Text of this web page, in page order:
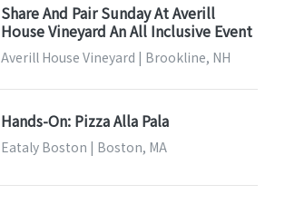
Share And Pair Sunday At Averill
House Vineyard An All Inclusive Event
Averill House Vineyard | Brookline, NH
Hands-On: Pizza Alla Pala
Eataly Boston | Boston, MA